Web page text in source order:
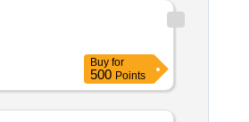
Buy for
500 Points